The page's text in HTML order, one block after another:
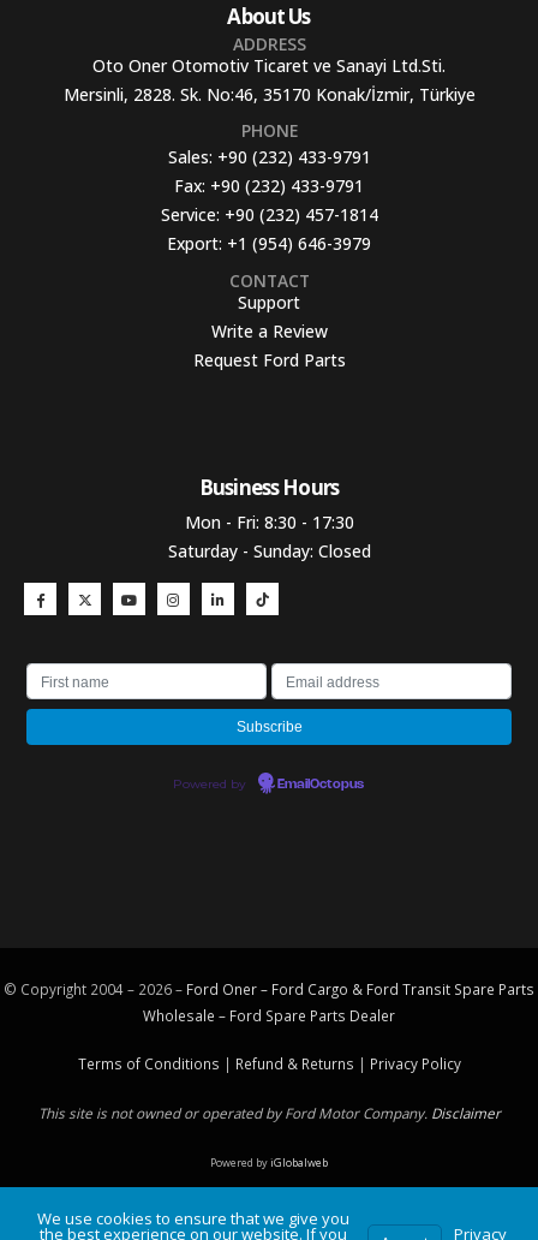
About Us
ADDRESS
Oto Oner Otomotiv Ticaret ve Sanayi Ltd.Sti.
Mersinli, 2828. Sk. No:46, 35170 Konak/İzmir, Türkiye
PHONE
Sales: +90 (232) 433-9791
Fax: +90 (232) 433-9791
Service: +90 (232) 457-1814
Export: +1 (954) 646-3979
CONTACT
Support
Write a Review
Request Ford Parts
Business Hours​
Mon - Fri: 8:30 - 17:30
Saturday - Sunday: Closed
Powered by EmailOctopus
© Copyright 2004 – 2026 – Ford Oner – Ford Cargo & Ford Transit Spare Parts
Wholesale – Ford Spare Parts Dealer
Terms of Conditions | Refund & Returns | Privacy Policy
This site is not owned or operated by Ford Motor Company. Disclaimer
Powered byiGlobalweb
We use cookies to ensure that we give you
the best experience on our website. If you Privacy